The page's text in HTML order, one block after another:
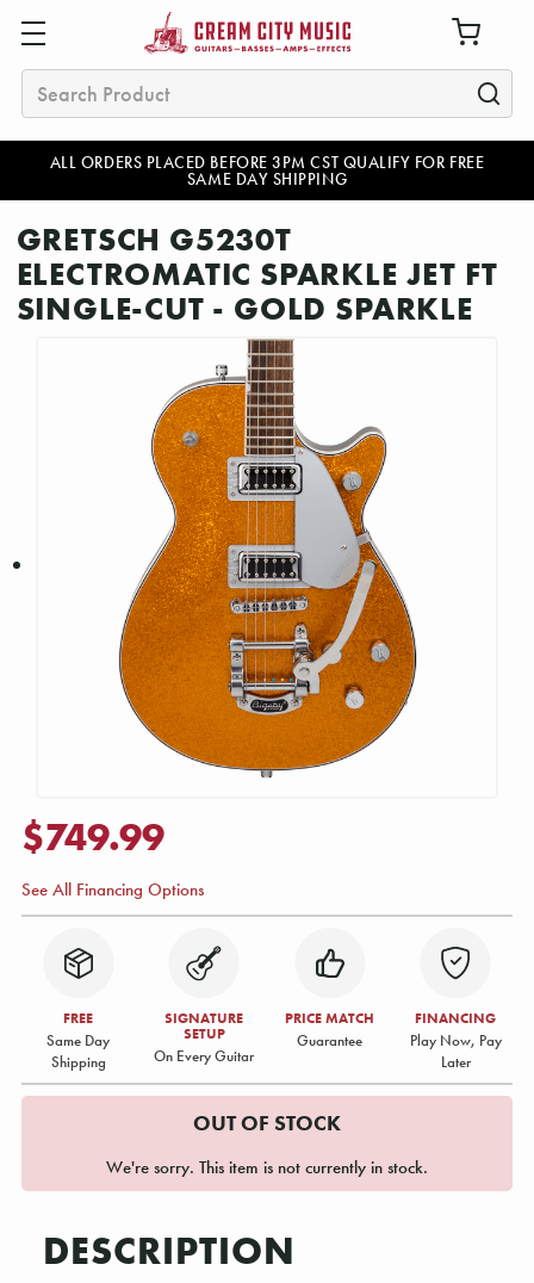
ALL ORDERS PLACED BEFORE 3PM CST QUALIFY FOR FREE
SAME DAY SHIPPING
Search
GRETSCH G5230T
ELECTROMATIC SPARKLE JET FT
SINGLE-CUT - GOLD SPARKLE
$749.99
See All Financing Options
FREE
Same Day
Shipping
SIGNATURE
SETUP
On Every Guitar
PRICE MATCH
Guarantee
FINANCING
Play Now, Pay
Later
OUT OF STOCK
We're sorry. This item is not currently in stock.
DESCRIPTION